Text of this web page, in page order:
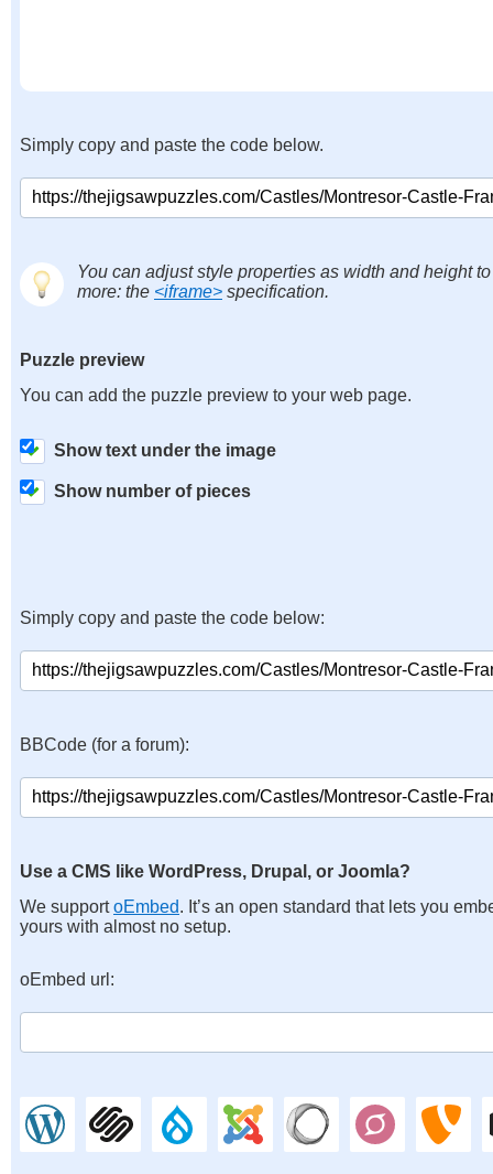
Simply copy and paste the code below.
You can adjust style properties as width and height
more: the <iframe> specification.
Puzzle preview
You can add the puzzle preview to your web page.
Show text under the image
Show number of pieces
Simply copy and paste the code below:
BBCode (for a forum):
Use a CMS like WordPress, Drupal, or Joomla?
We supportoEmbed. It’s an open standard that lets you
yours with almost no setup.
oEmbed url: